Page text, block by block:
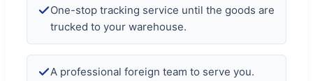
One-stop tracking service until the goods are
trucked to your warehouse.
A professional foreign team to serve you.